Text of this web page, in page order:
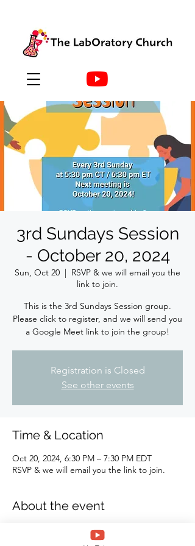
3rd Sundays Session
- October 20, 2024
Sun, Oct 20
  |
RSVP & we will email you the
link to join.
This is the 3rd Sundays Session group.
Please click to register, and we will send you
a Google Meet link to join the group!
Registration is Closed
See other events
Time & Location
Oct 20, 2024, 6:30 PM – 7:30 PM EDT
RSVP & we will email you the link to join.
About the event
This is the 3rd Sundays Self-Care group.
Please click to register, and we will send